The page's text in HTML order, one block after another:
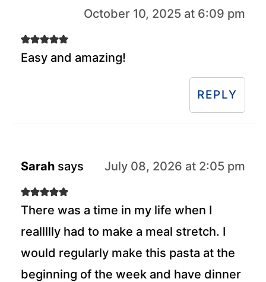
October 10, 2025 at 6:09 pm
Easy and amazing!
REPLY
Sarah says July 08, 2026 at 2:05 pm
There was a time in my life when I
reallllly had to make a meal stretch. I
would regularly make this pasta at the
beginning of the week and have dinner